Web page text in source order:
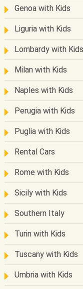
Genoa with Kids
Liguria with Kids
Lombardy with Kids
Milan with Kids
Naples with Kids
Perugia with Kids
Puglia with Kids
Rental Cars
Rome with Kids
Sicily with Kids
Southern Italy
Turin with Kids
Tuscany with Kids
Umbria with Kids